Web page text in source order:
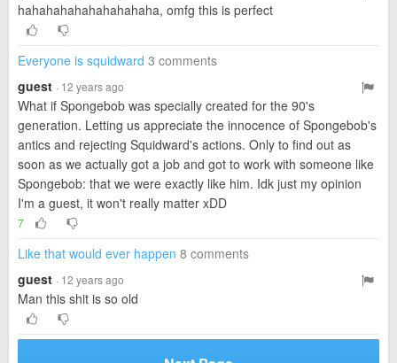
hahahahahahahahahaha, omfg this is perfect
Everyone is squidward 3 comments
guest · 12 years ago
What if Spongebob was specially created for the 90's
generation. Letting us appreciate the innocence of Spongebob's
antics and rejecting Squidward's actions. Only to find out as
soon as we actually got a job and got to work with someone like
Spongebob: that we were exactly like him. Idk just my opinion
I'm a guest, it won't really matter xDD
7
Like that would ever happen 8 comments
guest · 12 years ago
Man this shit is so old